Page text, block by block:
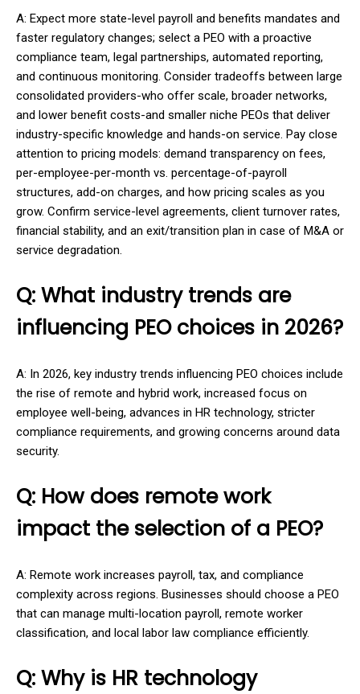
A: Expect more state-level payroll and benefits mandates and
faster regulatory changes; select a PEO with a proactive
compliance team, legal partnerships, automated reporting,
and continuous monitoring. Consider tradeoffs between large
consolidated providers-who offer scale, broader networks,
and lower benefit costs-and smaller niche PEOs that deliver
industry-specific knowledge and hands-on service. Pay close
attention to pricing models: demand transparency on fees,
per-employee-per-month vs. percentage-of-payroll
structures, add-on charges, and how pricing scales as you
grow. Confirm service-level agreements, client turnover rates,
financial stability, and an exit/transition plan in case of M&A or
service degradation.
Q: What industry trends are
influencing PEO choices in 2026?
A: In 2026, key industry trends influencing PEO choices include
the rise of remote and hybrid work, increased focus on
employee well-being, advances in HR technology, stricter
compliance requirements, and growing concerns around data
security.
Q: How does remote work
impact the selection of a PEO?
A: Remote work increases payroll, tax, and compliance
complexity across regions. Businesses should choose a PEO
that can manage multi-location payroll, remote worker
classification, and local labor law compliance efficiently.
Q: Why is HR technology